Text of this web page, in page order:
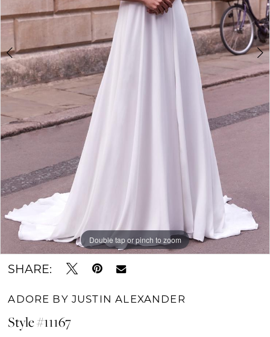
Double tap or pinch to zoom
Double tap or pinch to zoom
Double tap or pinch to zoom
SHARE:
ADORE BY JUSTIN ALEXANDER
Style #11167